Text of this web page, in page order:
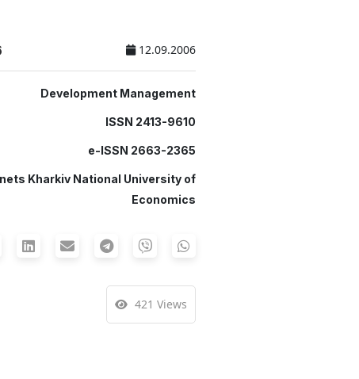
12.09.2006
Development Management
ISSN 2413-9610
e-ISSN 2663-2365
Kharkiv National University of
Economics
421 Views